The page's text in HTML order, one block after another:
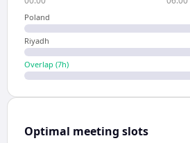
Poland
Riyadh
Overlap (7h)
Optimal meeting slots